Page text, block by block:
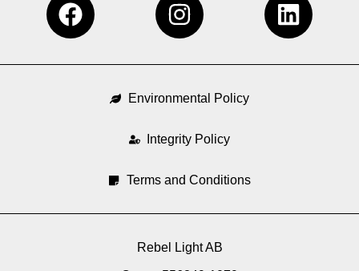
a
e
n
t
a
r
a
m
i
k
Environmental Policy
Integrity Policy
Terms and Conditions
Rebel Light AB